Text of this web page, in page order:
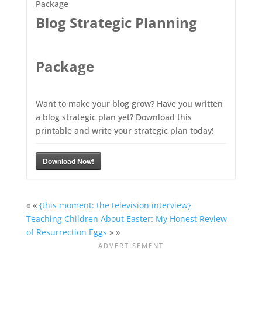
Blog Strategic Planning
Package
Want to make your blog grow? Have you written
a blog strategic plan yet? Download this
printable and write your strategic plan today!
Download Now!
« « {this moment: the television interview}
Teaching Children About Easter: My Honest Review
of Resurrection Eggs » »